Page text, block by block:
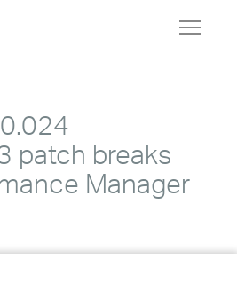
Toggle
patch breaks
Manager